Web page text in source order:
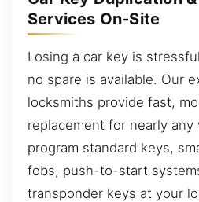
Services On-Site
Losing a car key is
no spare is available. Our
locksmiths provide fast,
replacement for nearly any
program standard keys,
fobs, push-to-start
transponder keys at your